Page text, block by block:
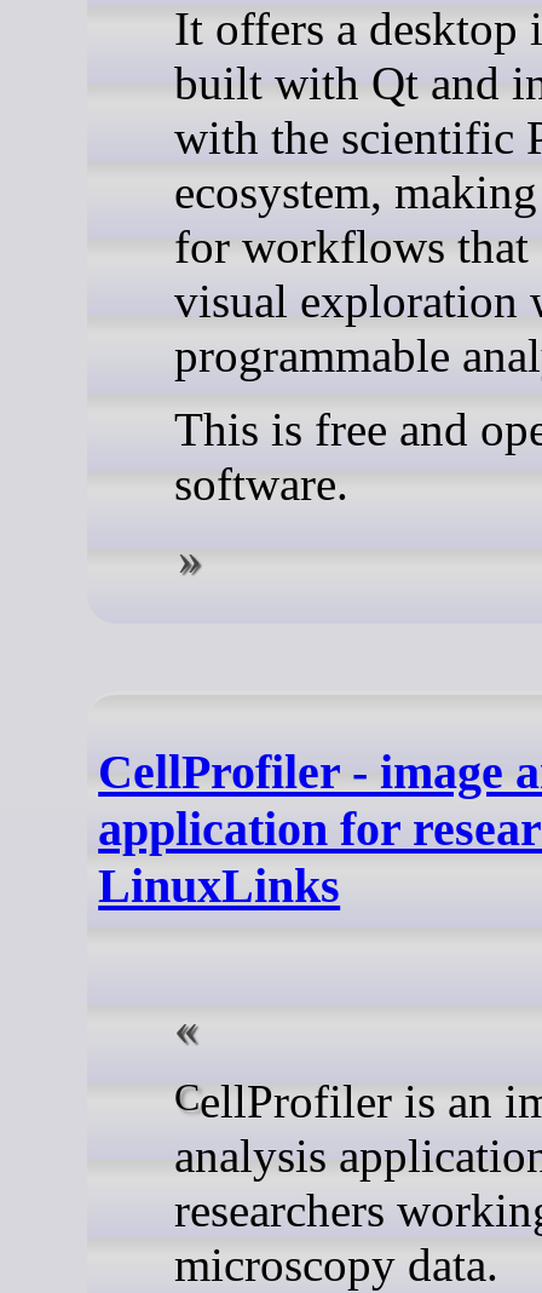
It offers a desktop
built with Qt and
with the scientific
ecosystem,
for workflows that
visual exploration
programmable
This is free and
software.
CellProfiler - image
application for
LinuxLinks
CellProfiler is an image
analysis
researchers
microscopy data.